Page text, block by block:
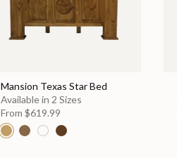
Mansion Texas Star Bed
Available in 2 Sizes
From $619.99